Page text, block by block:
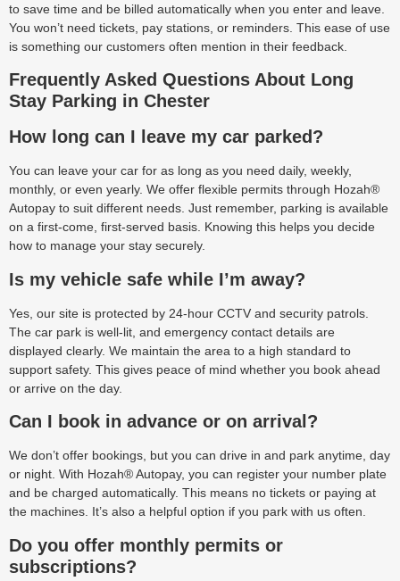
to save time and be billed automatically when you enter and leave.
You won’t need tickets, pay stations, or reminders. This ease of use
is something our customers often mention in their feedback.
Frequently Asked Questions About Long
Stay Parking in Chester
How long can I leave my car parked?
You can leave your car for as long as you need daily, weekly,
monthly, or even yearly. We offer flexible permits through Hozah®
Autopay to suit different needs. Just remember, parking is available
on a first-come, first-served basis. Knowing this helps you decide
how to manage your stay securely.
Is my vehicle safe while I’m away?
Yes, our site is protected by 24-hour CCTV and security patrols.
The car park is well-lit, and emergency contact details are
displayed clearly. We maintain the area to a high standard to
support safety. This gives peace of mind whether you book ahead
or arrive on the day.
Can I book in advance or on arrival?
We don’t offer bookings, but you can drive in and park anytime, day
or night. With Hozah® Autopay, you can register your number plate
and be charged automatically. This means no tickets or paying at
the machines. It’s also a helpful option if you park with us often.
Do you offer monthly permits or
subscriptions?